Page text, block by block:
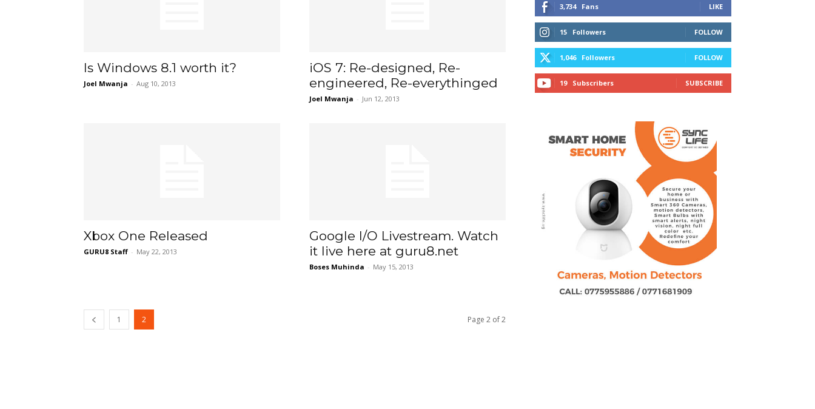
Is Windows 8.1 worth it?
Joel Mwanja - Aug 10, 2013
iOS 7: Re-designed, Re-
engineered, Re-everythinged
Joel Mwanja - Jun 12, 2013
Xbox One Released
GURU8 Staff - May 22, 2013
Google I/O Livestream. Watch
it live here at guru8.net
Boses Muhinda - May 15, 2013
1 2 Page 2 of 2
3,734 Fans LIKE
15 Followers FOLLOW
1,046 Followers FOLLOW
19 Subscribers SUBSCRIBE